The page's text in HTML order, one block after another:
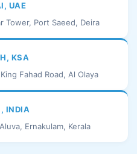
UAE
Tower, Port Saeed, Deira
KSA
Fahad Road, Al Olaya
INDIA
Ernakulam, Kerala